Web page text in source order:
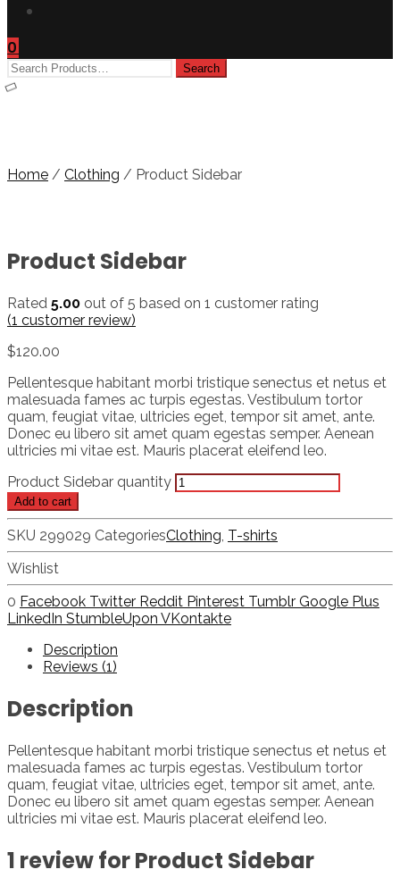
0
Home / Clothing / Product Sidebar
Product Sidebar
Rated 5.00 out of 5 based on 1 customer rating
(1 customer review)
$120.00
Pellentesque habitant morbi tristique senectus et netus et
malesuada fames ac turpis egestas. Vestibulum tortor
quam, feugiat vitae, ultricies eget, tempor sit amet, ante.
Donec eu libero sit amet quam egestas semper. Aenean
ultricies mi vitae est. Mauris placerat eleifend leo.
Product Sidebar quantity
Add to cart
SKU 299029 CategoriesClothing, T-shirts
Wishlist
0 Facebook Twitter Reddit Pinterest Tumblr Google Plus
LinkedIn StumbleUpon VKontakte
Description
Reviews (1)
Description
Pellentesque habitant morbi tristique senectus et netus et
malesuada fames ac turpis egestas. Vestibulum tortor
quam, feugiat vitae, ultricies eget, tempor sit amet, ante.
Donec eu libero sit amet quam egestas semper. Aenean
ultricies mi vitae est. Mauris placerat eleifend leo.
1 review forProduct Sidebar